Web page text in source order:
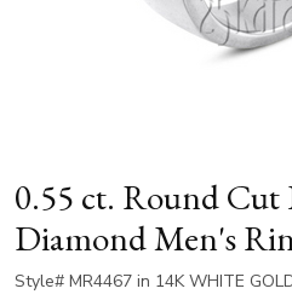
0.55 ct. Round Cut
Diamond Men's
Style# MR4467 in 14K WHITE